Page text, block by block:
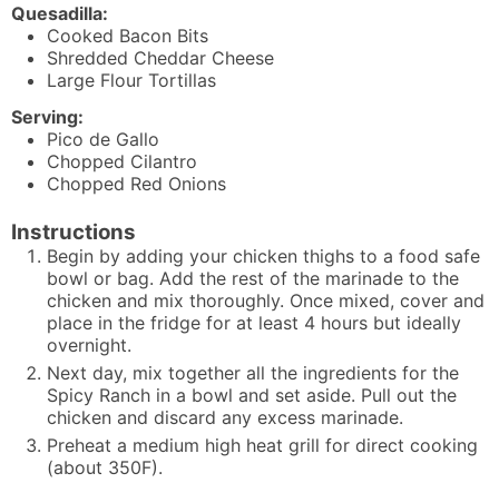
Quesadilla:
Cooked Bacon Bits
Shredded Cheddar Cheese
Large Flour Tortillas
Serving:
Pico de Gallo
Chopped Cilantro
Chopped Red Onions
Instructions
Begin by adding your chicken thighs to a food safe
bowl or bag. Add the rest of the marinade to the
chicken and mix thoroughly. Once mixed, cover and
place in the fridge for at least 4 hours but ideally
overnight.
Next day, mix together all the ingredients for the
Spicy Ranch in a bowl and set aside. Pull out the
chicken and discard any excess marinade.
Preheat a medium high heat grill for direct cooking
(about 350F).